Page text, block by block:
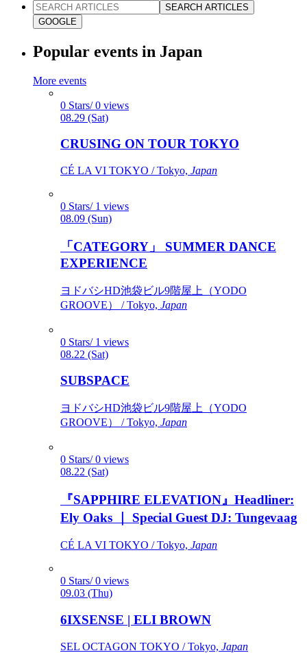
SEARCH ARTICLES
GOOGLE
Popular events in Japan
More events
0 Stars/ 0 views
08.29 (Sat)
CRUSING ON TOUR TOKYO
CÉ LA VI TOKYO / Tokyo, Japan
0 Stars/ 1 views
08.09 (Sun)
「CATEGORY」 SUMMER DANCE
EXPERIENCE
ヨドバシHD池袋ビル9階屋上（YODO
GROOVE） / Tokyo, Japan
0 Stars/ 1 views
08.22 (Sat)
SUBSPACE
ヨドバシHD池袋ビル9階屋上（YODO
GROOVE） / Tokyo, Japan
0 Stars/ 0 views
08.22 (Sat)
『SAPPHIRE ELEVATION』Headliner:
Ely Oaks ｜ Special Guest DJ: Tungevaag
CÉ LA VI TOKYO / Tokyo, Japan
0 Stars/ 0 views
09.03 (Thu)
6IXSENSE | ELI BROWN
SEL OCTAGON TOKYO / Tokyo, Japan